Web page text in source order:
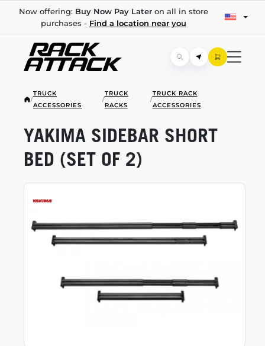
Now offering: Buy Now Pay Lateron all in store
purchases - Find a location near you
/
TRUCK
ACCESSORIES
/
TRUCK
RACKS
/
TRUCK RACK
ACCESSORIES
YAKIMA SIDEBAR SHORT
BED (SET OF 2)